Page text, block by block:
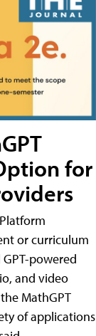
for
or curriculum
powered
and video
MathGPT
of applications